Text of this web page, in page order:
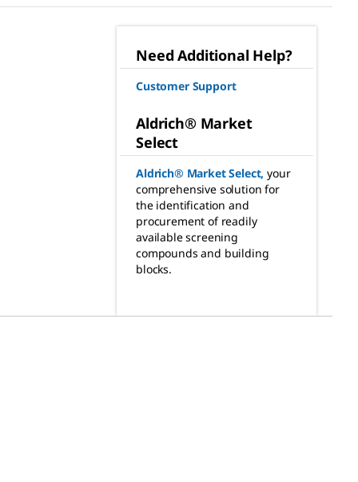
Need Additional Help?
Customer Support
Aldrich® Market
Select
Aldrich® Market Select, your
comprehensive solution for
the identification and
procurement of readily
available screening
compounds and building
blocks.